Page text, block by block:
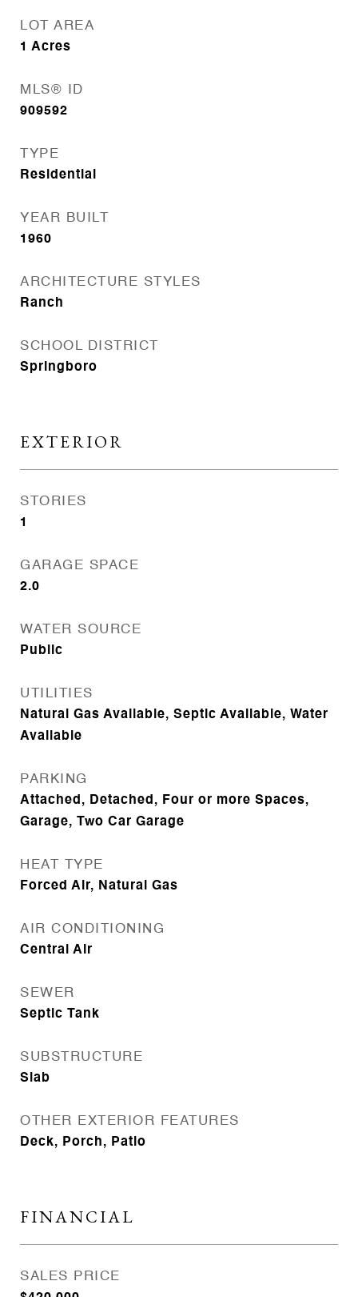
LOT AREA
1 Acres
MLS® ID
909592
TYPE
Residential
YEAR BUILT
1960
ARCHITECTURE STYLES
Ranch
SCHOOL DISTRICT
Springboro
EXTERIOR
STORIES
1
GARAGE SPACE
2.0
WATER SOURCE
Public
UTILITIES
Natural Gas Available, Septic Available, Water
Available
PARKING
Attached, Detached, Four or more Spaces,
Garage, Two Car Garage
HEAT TYPE
Forced Air, Natural Gas
AIR CONDITIONING
Central Air
SEWER
Septic Tank
SUBSTRUCTURE
Slab
OTHER EXTERIOR FEATURES
Deck, Porch, Patio
FINANCIAL
SALES PRICE